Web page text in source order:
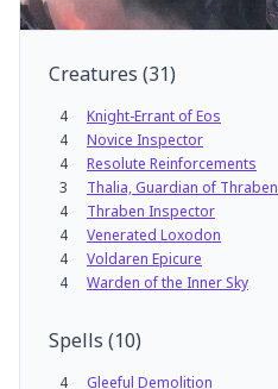
Creatures (31)
4 Knight-Errant of Eos
4
Novice Inspector
4
Resolute Reinforcements
3
Thalia, Guardian of Thraben
4
Thraben Inspector
4
Venerated Loxodon
4
Voldaren Epicure
4
Warden of the Inner Sky
Spells (10)
4 Gleeful Demolition